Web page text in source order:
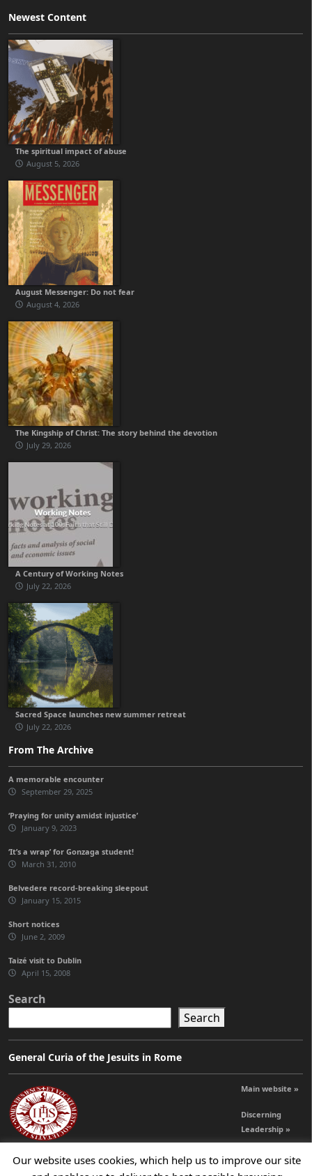
Newest Content
The spiritual impact of abuse
August 5, 2026
August Messenger: Do not fear
August 4, 2026
The Kingship of Christ: The story behind the devotion
July 29, 2026
A Century of Working Notes
July 22, 2026
Sacred Space launches new summer retreat
July 22, 2026
From The Archive
A memorable encounter
September 29, 2025
‘Praying for unity amidst injustice’
January 9, 2023
‘It’s a wrap’ for Gonzaga student!
March 31, 2010
Belvedere record-breaking sleepout
January 15, 2015
Short notices
June 2, 2009
Taizé visit to Dublin
April 15, 2008
Search
Search
General Curia of the Jesuits in Rome
Main website »
Discerning
Leadership »
Our website uses cookies, which help us to improve our site